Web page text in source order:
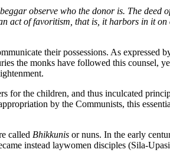
observe who the donor is. The
act of favoritism, that is, it harbors in it
their possessions. As
the monks have followed this counsel,
for the children, and thus inculcated
by the Communists, this
called Bhikkunisor nuns. In the early
instead laywomen disciples (Sila-